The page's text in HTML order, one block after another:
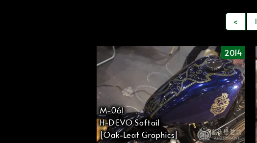
稿
ペ
ー
< 1
2014
M-061
H-D EVO Softail
[Oak-Leaf Graphics]